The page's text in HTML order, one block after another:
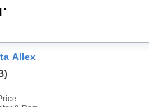
Allex
: